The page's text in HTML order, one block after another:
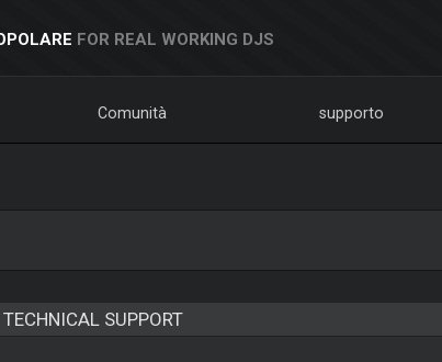
FOR REAL WORKING DJS
Comunità supporto
SUPPORT